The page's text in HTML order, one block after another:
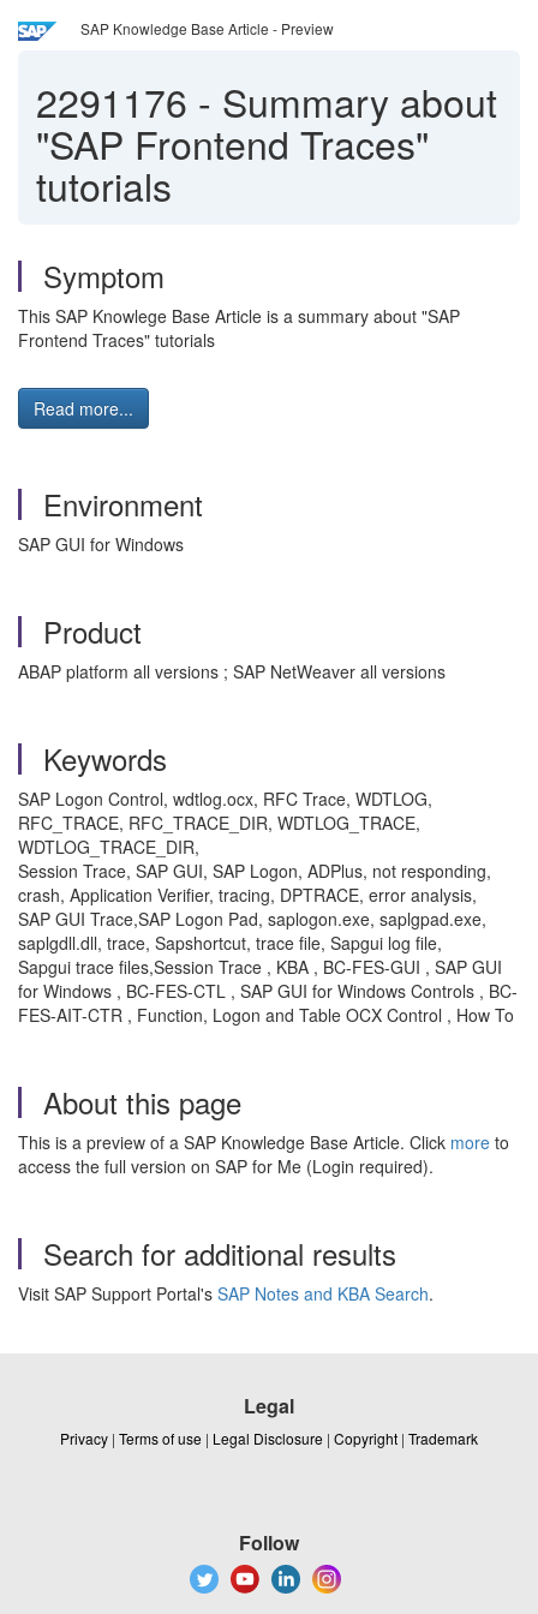
SAP Knowledge Base Article - Preview
2291176 - Summary about
"SAP Frontend Traces"
tutorials
Symptom
This SAP Knowlege Base Article is a summary about "SAP
Frontend Traces" tutorials
Read more...
Environment
SAP GUI for Windows
Product
ABAP platform all versions ; SAP NetWeaver all versions
Keywords
SAP Logon Control, wdtlog.ocx, RFC Trace, WDTLOG,
RFC_TRACE, RFC_TRACE_DIR, WDTLOG_TRACE,
WDTLOG_TRACE_DIR,
Session Trace, SAP GUI, SAP Logon, ADPlus, not responding,
crash, Application Verifier, tracing, DPTRACE, error analysis,
SAP GUI Trace,SAP Logon Pad, saplogon.exe, saplgpad.exe,
saplgdll.dll, trace, Sapshortcut, trace file, Sapgui log file,
Sapgui trace files,Session Trace , KBA , BC-FES-GUI , SAP GUI
for Windows , BC-FES-CTL , SAP GUI for Windows Controls , BC-
FES-AIT-CTR , Function, Logon and Table OCX Control , How To
About this page
This is a preview of a SAP Knowledge Base Article. Click more to
access the full version on SAP for Me (Login required).
Search for additional results
Visit SAP Support Portal's SAP Notes and KBA Search.
Legal
Privacy | Terms of use | Legal Disclosure | Copyright | Trademark
Follow